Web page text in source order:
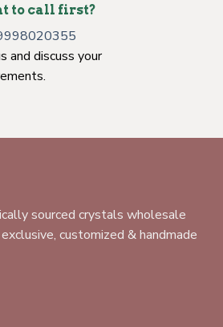
to call first?
and discuss your
sourced crystals wholesale
customized & handmade